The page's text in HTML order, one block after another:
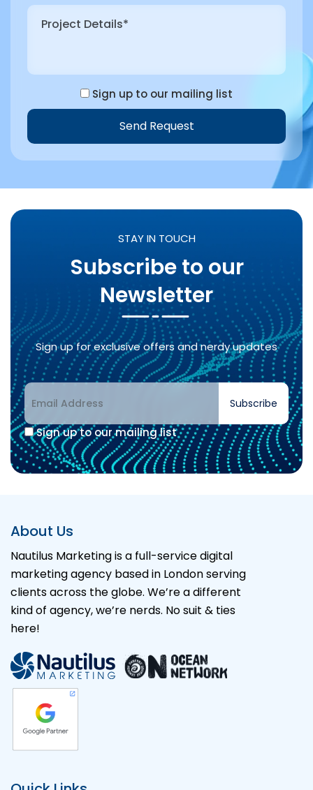
Sign up to our mailing list
Send Request
Alternative:
STAY IN TOUCH
Subscribe to our
Newsletter
Sign up for exclusive offers and nerdy updates
Sign up to our mailing list
Subscribe
Alternative:
About Us
Nautilus Marketing is a full-service digital
marketing agency based in London serving
clients across the globe. We’re a different
kind of agency, we’re nerds. No suit & ties
here!